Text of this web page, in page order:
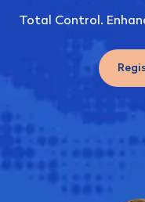
Total Control.